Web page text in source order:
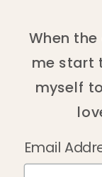
When
me start
myself
Email